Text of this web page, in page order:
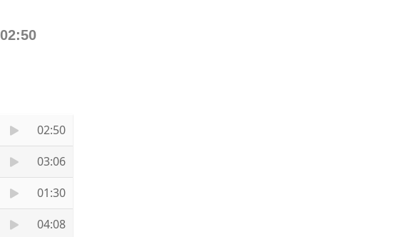
02:50
02:50
03:06
01:30
04:08